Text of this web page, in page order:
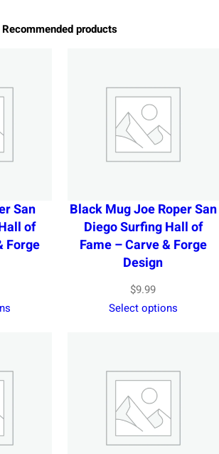
Recommended products
San
of
Forge
Black Mug Joe Roper San
Diego Surfing Hall of
Fame – Carve & Forge
Design
$9.99
Select options